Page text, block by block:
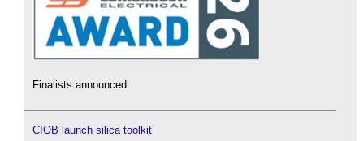
Finalists announced.
CIOB launch silica toolkit